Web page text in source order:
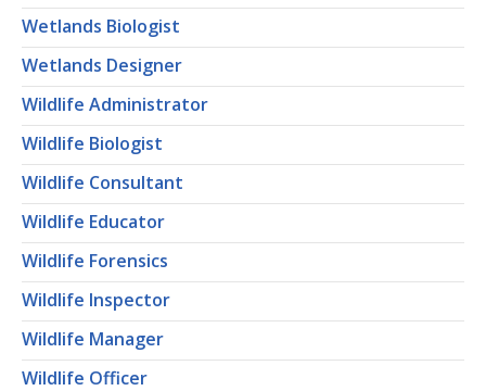
Wetlands Biologist
Wetlands Designer
Wildlife Administrator
Wildlife Biologist
Wildlife Consultant
Wildlife Educator
Wildlife Forensics
Wildlife Inspector
Wildlife Manager
Wildlife Officer